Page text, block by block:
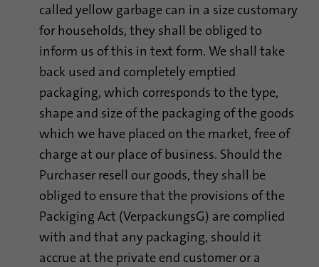
called yellow garbage can in a size customary
for households, they shall be obliged to
inform us of this in text form. We shall take
back used and completely emptied
packaging, which corresponds to the type,
shape and size of the packaging of the goods
which we have placed on the market, free of
charge at our place of business. Should the
Purchaser resell our goods, they shall be
obliged to ensure that the provisions of the
Packiging Act (VerpackungsG) are complied
with and that any packaging, should it
accrue at the private end customer or a